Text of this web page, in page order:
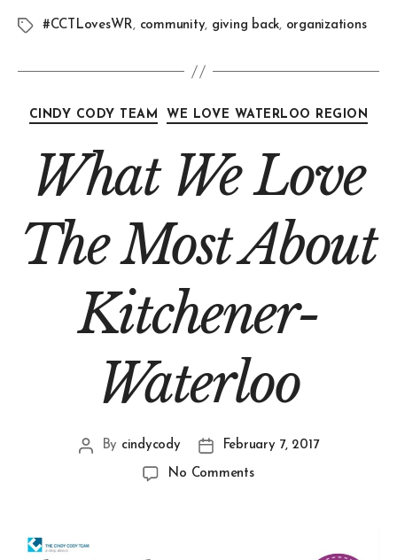
#CCTLovesWR, community, giving back, organizations
CINDY CODY TEAM WE LOVE WATERLOO REGION
What We Love
The Most About
Kitchener-
Waterloo
By cindycody February 7, 2017
No Comments